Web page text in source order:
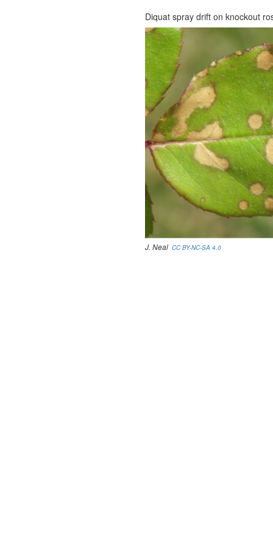
Diquat spray drift on knockout
J. Neal CC BY-NC-SA 4.0